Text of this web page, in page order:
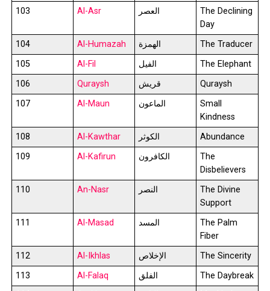
103
Al-Asr العصر
The Declining
Day
104
Al-Humazah الهمزة
The Traducer
105
Al-Fil الفيل
The Elephant
106
Quraysh قريش
Quraysh
107
Al-Maun الماعون
Small
Kindness
108
Al-Kawthar الكوثر
Abundance
109
Al-Kafirun الكافرون
The
Disbelievers
110
An-Nasr النصر
The Divine
Support
111
Al-Masad المسد
The Palm
Fiber
112
Al-Ikhlas الإخلاص
The Sincerity
113
Al-Falaq الفلق
The Daybreak